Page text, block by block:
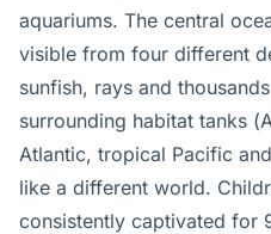
aquariums. The central
visible from four different
sunfish, rays and
surrounding habitat tanks
Atlantic, tropical Pacific
like a different world.
consistently captivated for